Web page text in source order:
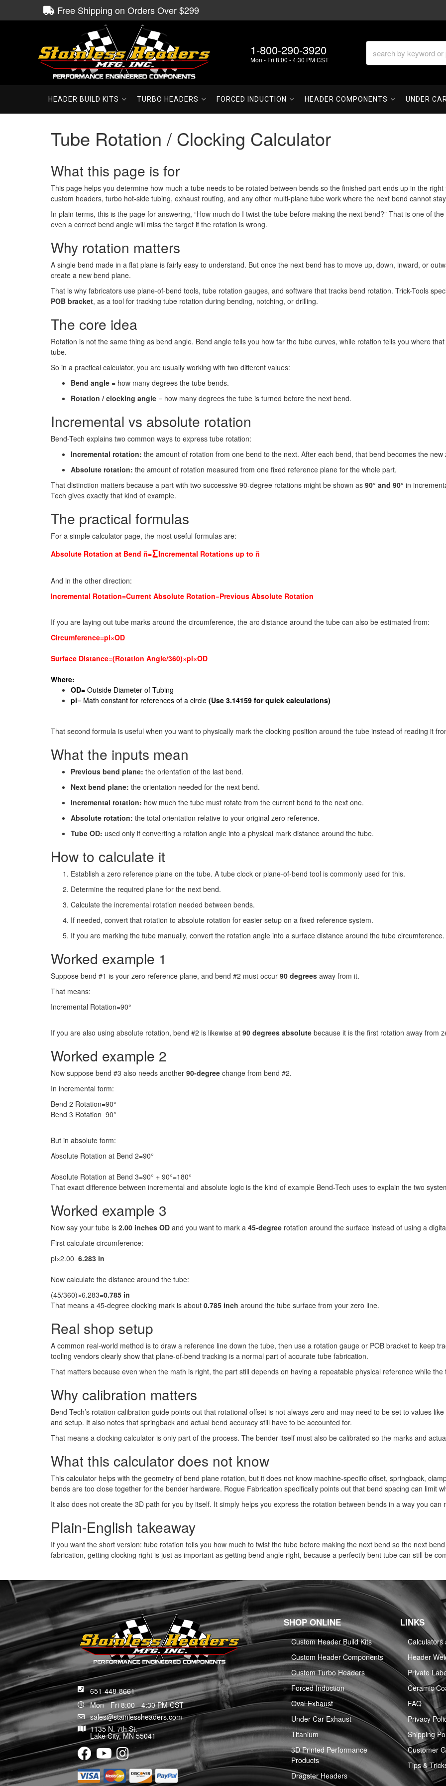
Free Shipping on Orders Over $299
1-800-290-3920
Mon - Fri 8:00 - 4:30 PM CST
HEADER BUILD KITS TURBO HEADERS FORCED INDUCTION HEADER COMPONENTS UNDER
Tube Rotation / Clocking Calculator
What this page is for
This page helps you determine how much a tube needs to be rotated between bends so the finished part ends up in the
custom headers, turbo hot-side tubing, exhaust routing, and any other multi-plane tube work where the next bend cannot
In plain terms, this is the page for answering, “How much do I twist the tube before making the next bend?” That is one of
even a correct bend angle will miss the target if the rotation is wrong.
Why rotation matters
A single bend made in a flat plane is fairly easy to understand. But once the next bend has to move up, down, inward, or
create a new bend plane.
That is why fabricators use plane-of-bend tools, tube rotation gauges, and software that tracks bend rotation. Trick-Tools
POB bracket, as a tool for tracking tube rotation during bending, notching, or drilling.
The core idea
Rotation is not the same thing as bend angle. Bend angle tells you how far the tube curves, while rotation tells you where
tube.
So in a practical calculator, you are usually working with two different values:
Bend angle = how many degrees the tube bends.
Rotation / clocking angle = how many degrees the tube is turned before the next bend.
Incremental vs absolute rotation
Bend-Tech explains two common ways to express tube rotation:
Incremental rotation: the amount of rotation from one bend to the next. After each bend, that bend becomes the new
Absolute rotation: the amount of rotation measured from one fixed reference plane for the whole part.
That distinction matters because a part with two successive 90-degree rotations might be shown as 90° and 90° in
Tech gives exactly that kind of example.
The practical formulas
For a simple calculator page, the most useful formulas are:
Absolute Rotation at Bend ñ=∑Incremental Rotations up to ñ
And in the other direction:
Incremental Rotation=Current Absolute Rotation−Previous Absolute Rotation
If you are laying out tube marks around the circumference, the arc distance around the tube can also be estimated from:
Circumference=pi×OD
Surface Distance=(Rotation Angle/360)×pi×OD
Where:
OD= Outside Diameter of Tubing
pi= Math constant for references of a circle (Use 3.14159 for quick calculations)
That second formula is useful when you want to physically mark the clocking position around the tube instead of reading it
What the inputs mean
Previous bend plane: the orientation of the last bend.
Next bend plane: the orientation needed for the next bend.
Incremental rotation: how much the tube must rotate from the current bend to the next one.
Absolute rotation: the total orientation relative to your original zero reference.
Tube OD: used only if converting a rotation angle into a physical mark distance around the tube.
How to calculate it
Establish a zero reference plane on the tube. A tube clock or plane-of-bend tool is commonly used for this.
Determine the required plane for the next bend.
Calculate the incremental rotation needed between bends.
If needed, convert that rotation to absolute rotation for easier setup on a fixed reference system.
If you are marking the tube manually, convert the rotation angle into a surface distance around the tube circumference.
Worked example 1
Suppose bend #1 is your zero reference plane, and bend #2 must occur 90 degrees away from it.
That means:
Incremental Rotation=90°
If you are also using absolute rotation, bend #2 is likewise at 90 degrees absolute because it is the first rotation away from
Worked example 2
Now suppose bend #3 also needs another 90-degree change from bend #2.
In incremental form:
Bend 2 Rotation=90°
Bend 3 Rotation=90°
But in absolute form:
Absolute Rotation at Bend 2=90°
Absolute Rotation at Bend 3=90° + 90°=180°
That exact difference between incremental and absolute logic is the kind of example Bend-Tech uses to explain the two
Worked example 3
Now say your tube is 2.00 inches OD and you want to mark a 45-degree rotation around the surface instead of using a
First calculate circumference:
pi×2.00=6.283 in
Now calculate the distance around the tube:
(45/360)×6.283=0.785 in
That means a 45-degree clocking mark is about 0.785 inch around the tube surface from your zero line.
Real shop setup
A common real-world method is to draw a reference line down the tube, then use a rotation gauge or POB bracket to keep
tooling vendors clearly show that plane-of-bend tracking is a normal part of accurate tube fabrication.
That matters because even when the math is right, the part still depends on having a repeatable physical reference while the
Why calibration matters
Bend-Tech’s rotation calibration guide points out that rotational offset is not always zero and may need to be set to values like
and setup. It also notes that springback and actual bend accuracy still have to be accounted for.
That means a clocking calculator is only part of the process. The bender itself must also be calibrated so the marks and
What this calculator does not know
This calculator helps with the geometry of bend plane rotation, but it does not know machine-specific offset, springback,
bends are too close together for the bender hardware. Rogue Fabrication specifically points out that bend spacing can limit
It also does not create the 3D path for you by itself. It simply helps you express the rotation between bends in a way you can
Plain-English takeaway
If you want the short version: tube rotation tells you how much to twist the tube before making the next bend so the next
fabrication, getting clocking right is just as important as getting bend angle right, because a perfectly bent tube can still be
651-448-8661
Mon - Fri 8:00 - 4:30 PM CST
sales@stainlessheaders.com
1135 N. 7th St.
Lake City, MN 55041
SHOP ONLINE
Custom Header Build Kits
Custom Header Components
Custom Turbo Headers
Forced Induction
Oval Exhaust
Under Car Exhaust
Titanium
3D Printed Performance
Products
Dragster Headers
LINKS
Calculators
Header
Private
Ceramic
FAQ
Privacy
Shipping
Customer
Tips &